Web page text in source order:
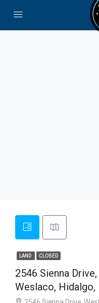
LAND CLOSED
2546 Sienna
Weslaco, Hidalgo,